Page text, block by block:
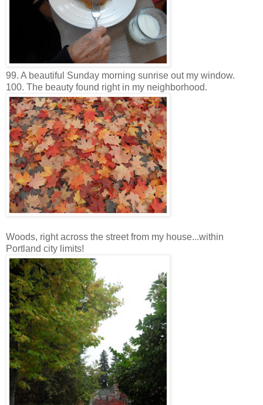
99. A beautiful Sunday morning sunrise out my window.
100. The beauty found right in my neighborhood.
Woods, right across the street from my house...within
Portland city limits!